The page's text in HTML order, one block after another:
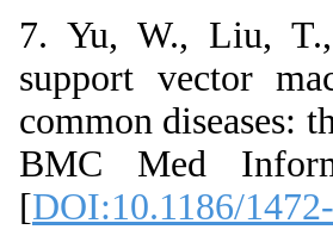
7. Yu, W., Liu,
support vector
common diseases:
BMC Med
[DOI:10.1186/